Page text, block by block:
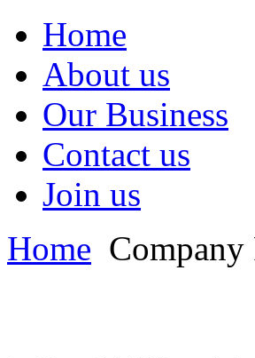
Home
About us
Our Business
Contact us
Join us
Home